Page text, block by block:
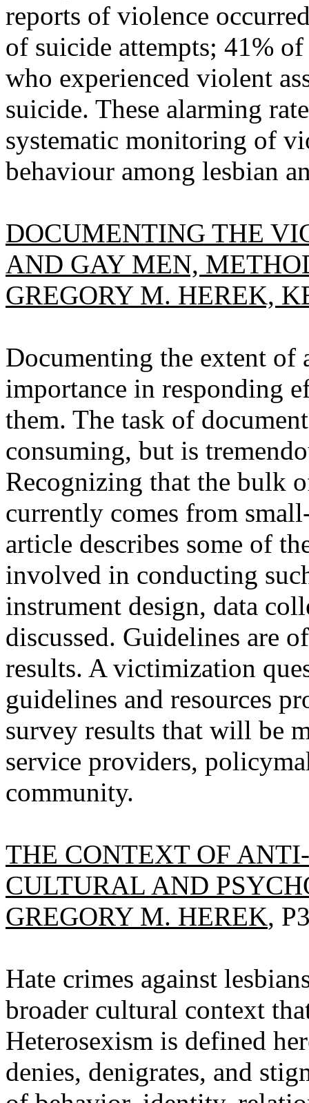
reports of violence
of suicide attempts; 41%
who experienced violent
suicide. These alarming
systematic monitoring of
behaviour among lesbian
DOCUMENTING THE
AND GAY MEN,
GREGORY M. HEREK,
Documenting the extent
importance in responding
them. The task of
consuming, but is
Recognizing that the bulk
currently comes from
article describes some of
involved in conducting
instrument design, data
discussed. Guidelines are
results. A victimization
guidelines and resources
survey results that will be
service providers,
community.
THE CONTEXT OF
CULTURAL AND
GREGORY M. HEREK,
Hate crimes against
broader cultural context
Heterosexism is defined
denies, denigrates, and